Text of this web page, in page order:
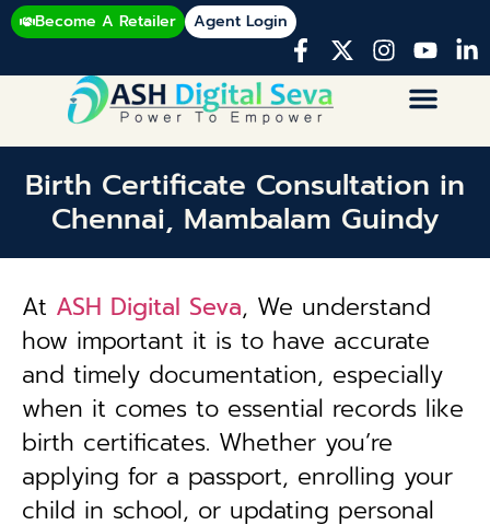
Become A Retailer Agent Login
Birth Certificate Consultation in
Chennai, Mambalam Guindy
At ASH Digital Seva, We understand
how important it is to have accurate
and timely documentation, especially
when it comes to essential records like
birth certificates. Whether you’re
applying for a passport, enrolling your
child in school, or updating personal